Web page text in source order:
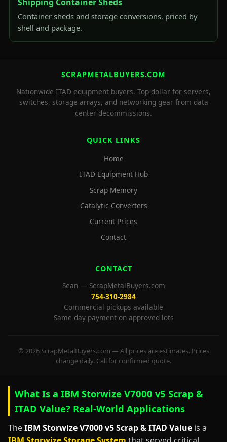
Container sheds and storage conversions, priced by
shell and package.
SCRAPMETALBUYERS.COM
Nationwide ITAD equipment buyers. Top dollar for servers,
switches, storage arrays, and networking gear from data
center decommissions.
QUICK LINKS
Home
ITAD Equipment Hub
Scrap Memory
Catalytic Converters
Current Prices
Contact
CONTACT
Sean — ScrapMetalBuyers.com
754-310-2984
Commercial pickups available
Same-day payment on approved lots
© 2026 ScrapMetalBuyers.com — All prices are estimates. Prices
change daily. Call for confirmed quote.
What Is a IBM Storwize V7000 v5 Scrap &
ITAD Value? Real-World Applications
TheIBM Storwize V7000 v5 Scrap & ITAD Value is a